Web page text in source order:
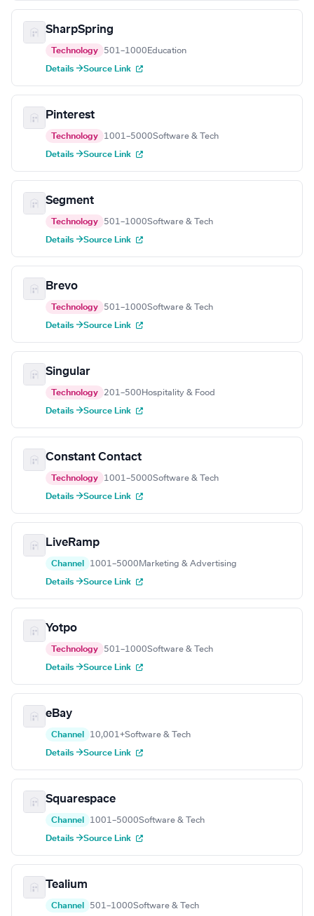
SharpSpring
Technology 501–1000 Education
Details →Source Link
Pinterest
Technology 1001–5000Software & Tech
Details →Source Link
Segment
Technology 501–1000Software & Tech
Details →Source Link
Brevo
Technology 501–1000Software & Tech
Details →Source Link
Singular
Technology 201–500 Hospitality & Food
Details →Source Link
Constant Contact
Technology 1001–5000Software & Tech
Details →Source Link
LiveRamp
Channel 1001–5000 Marketing & Advertising
Details →Source Link
Yotpo
Technology 501–1000Software & Tech
Details →Source Link
eBay
Channel 10,001+Software & Tech
Details →Source Link
Squarespace
Channel 1001–5000Software & Tech
Details →Source Link
Tealium
Channel 501–1000Software & Tech